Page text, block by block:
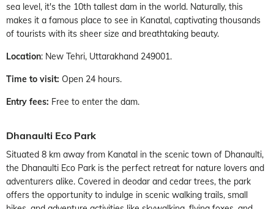
sea level, it's the 10th tallest dam in the world. Naturally, this
makes it a famous place to see in Kanatal, captivating thousands
of tourists with its sheer size and breathtaking beauty.
Location: New Tehri, Uttarakhand 249001.
Time to visit: Open 24 hours.
Entry fees: Free to enter the dam.
Dhanaulti Eco Park
Situated 8 km away from Kanatal in the scenic town of Dhanaulti,
the Dhanaulti Eco Park is the perfect retreat for nature lovers and
adventurers alike. Covered in deodar and cedar trees, the park
offers the opportunity to indulge in scenic walking trails, small